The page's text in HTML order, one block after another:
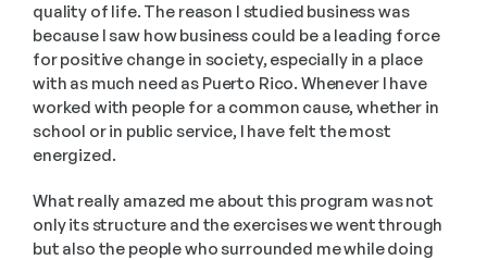
quality of life. The reason I studied business was
because I saw how business could be a leading force
for positive change in society, especially in a place
with as much need as Puerto Rico. Whenever I have
worked with people for a common cause, whether in
school or in public service, I have felt the most
energized.
What really amazed me about this program was not
only its structure and the exercises we went through
but also the people who surrounded me while doing